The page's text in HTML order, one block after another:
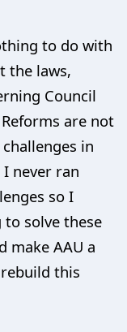
to do with
the laws,
Council
are not
in
never ran
so I
solve these
make AAU a
this